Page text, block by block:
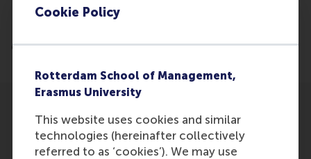
Cookie Policy
Rotterdam School of Management,
Erasmus University
This website uses cookies and similar
technologies (hereinafter collectively
referred to as ‘cookies’). We may use
generation.cc/pionier/willem-ferwerda/